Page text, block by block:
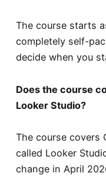
The course starts
completely self-
decide when you
Does the course
Looker Studio?
The course covers
called Looker
change in April